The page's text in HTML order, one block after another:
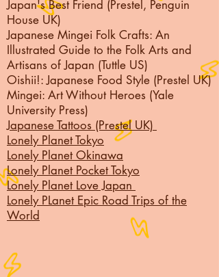
Japan's Best Friend (Prestel, Penguin
House UK)
Japanese Mingei Folk Crafts: An
Illustrated Guide to the Folk Arts and
Artisans of Japan (Tuttle US)
Oishii!: Japanese Food Style (Prestel UK)
Mingei: Art Without Heroes (Yale
University Press)
Japanese Tattoos (Prestel UK)
Lonely Planet Tokyo
Lonely Planet Okinawa
Lonely Planet PocketTokyo
Lonely Planet Love Japan
Lonely PLanet Epic Road Trips of the
World